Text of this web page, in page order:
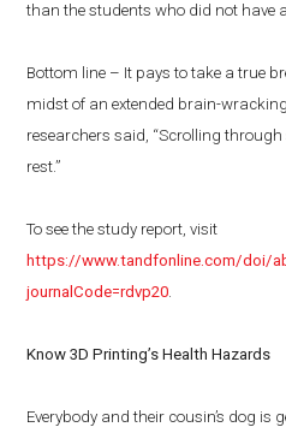
than the students who did not have
Bottom line – It pays to take a true
midst of an extended brain-
researchers said, “Scrolling
rest.”
To see the study report, visit
https://www.tandfonline.com/doi/
journalCode=rdvp20.
Know 3D Printing’s Health Hazards
Everybody and their cousin’s dog is